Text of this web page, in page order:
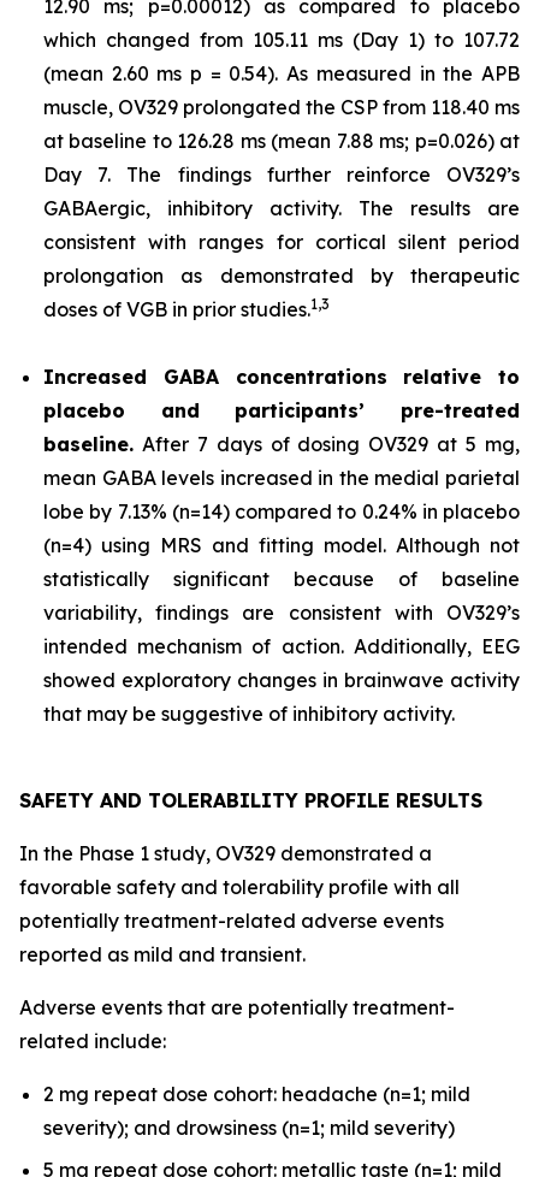
12.90 ms; p=0.00012) as compared to placebo
which changed from 105.11 ms (Day 1) to 107.72
(mean 2.60 ms p = 0.54). As measured in the APB
muscle, OV329 prolongated the CSP from 118.40 ms
at baseline to 126.28 ms (mean 7.88 ms; p=0.026) at
Day 7. The findings further reinforce OV329’s
GABAergic, inhibitory activity. The results are
consistent with ranges for cortical silent period
prolongation as demonstrated by therapeutic
doses of VGB in prior studies.1,3
Increased GABA concentrations relative to
placebo and participants’ pre-treated
baseline. After 7 days of dosing OV329 at 5 mg,
mean GABA levels increased in the medial parietal
lobe by 7.13% (n=14) compared to 0.24% in placebo
(n=4) using MRS and fitting model. Although not
statistically significant because of baseline
variability, findings are consistent with OV329’s
intended mechanism of action. Additionally, EEG
showed exploratory changes in brainwave activity
that may be suggestive of inhibitory activity.
SAFETY AND TOLERABILITY PROFILE RESULTS
In the Phase 1 study, OV329 demonstrated a
favorable safety and tolerability profile with all
potentially treatment-related adverse events
reported as mild and transient.
Adverse events that are potentially treatment-
related include:
2 mg repeat dose cohort: headache (n=1; mild
severity); and drowsiness (n=1; mild severity)
5 mg repeat dose cohort: metallic taste (n=1; mild